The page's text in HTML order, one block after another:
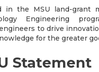
in the MSU land-grant
Engineering
to drive
for the greater
Statement